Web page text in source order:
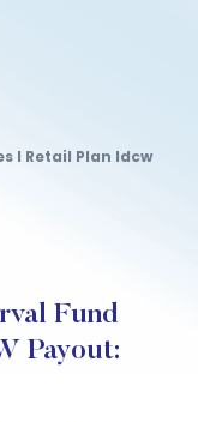
I Retail Plan Idcw
Fund
Payout: